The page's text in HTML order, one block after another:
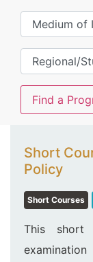
Short
Policy
Short Courses
This short